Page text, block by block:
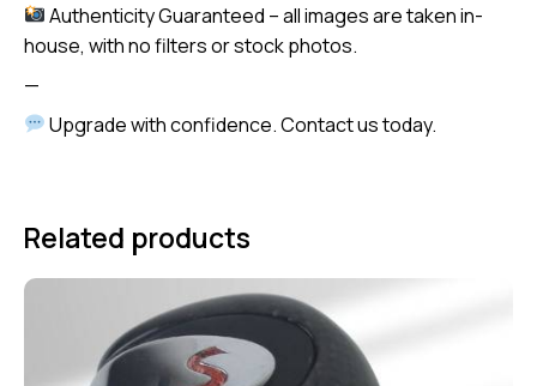
Authenticity Guaranteed – all images are taken in-
house, with no filters or stock photos.
—
Upgrade with confidence. Contact us today.
Related products